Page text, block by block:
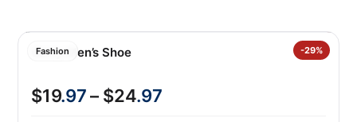
Fashion -29%
Gerry Men’s Shoe
$19.97– $24.97